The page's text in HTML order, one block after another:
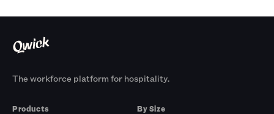
The workforce platform for hospitality.
Products
By Size